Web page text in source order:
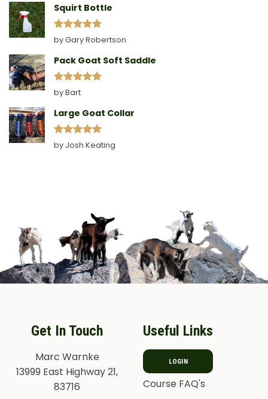
Squirt Bottle
Rated5
out of 5
by Gary Robertson
Pack Goat Soft Saddle
Rated
out of 5
by Bart
Large Goat Collar
Rated5
out of 5
by Josh Keating
Get In Touch
Marc Warnke
13999 East Highway 21,
83716
Useful Links
LOGIN
Course FAQ's